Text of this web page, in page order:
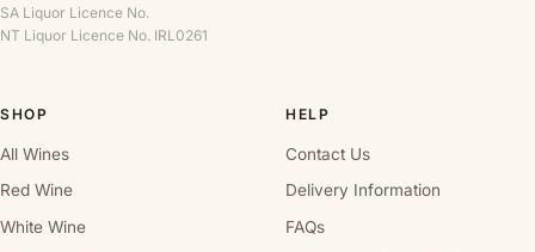
SA Liquor Licence No.
NT Liquor Licence No. IRL0261
SHOP
All Wines
Red Wine
White Wine
HELP
Contact Us
Delivery Information
FAQs